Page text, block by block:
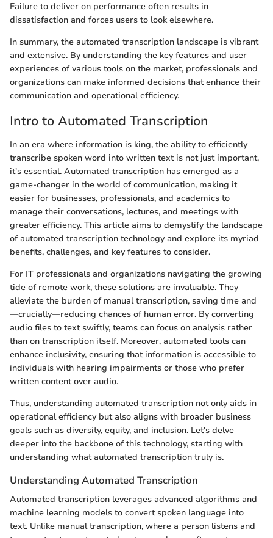
Failure to deliver on performance often results in
dissatisfaction and forces users to look elsewhere.
In summary, the automated transcription landscape is vibrant
and extensive. By understanding the key features and user
experiences of various tools on the market, professionals and
organizations can make informed decisions that enhance their
communication and operational efficiency.
Intro to Automated Transcription
In an era where information is king, the ability to efficiently
transcribe spoken word into written text is not just important,
it's essential. Automated transcription has emerged as a
game-changer in the world of communication, making it
easier for businesses, professionals, and academics to
manage their conversations, lectures, and meetings with
greater efficiency. This article aims to demystify the landscape
of automated transcription technology and explore its myriad
benefits, challenges, and key features to consider.
For IT professionals and organizations navigating the growing
tide of remote work, these solutions are invaluable. They
alleviate the burden of manual transcription, saving time and
—crucially—reducing chances of human error. By converting
audio files to text swiftly, teams can focus on analysis rather
than on transcription itself. Moreover, automated tools can
enhance inclusivity, ensuring that information is accessible to
individuals with hearing impairments or those who prefer
written content over audio.
Thus, understanding automated transcription not only aids in
operational efficiency but also aligns with broader business
goals such as diversity, equity, and inclusion. Let's delve
deeper into the backbone of this technology, starting with
understanding what automated transcription truly is.
Understanding Automated Transcription
Automated transcription leverages advanced algorithms and
machine learning models to convert spoken language into
text. Unlike manual transcription, where a person listens and